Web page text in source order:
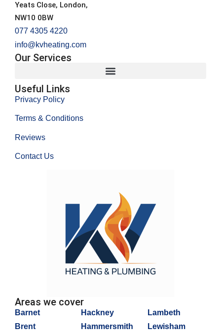
Yeats Close, London,
NW10 0BW
077 4305 4220
info@kvheating.com
Our Services
Useful Links
Privacy Policy
Terms & Conditions
Reviews
Contact Us
Areas we cover
Barnet
Brent
Hackney
Hammersmith
Lambeth
Lewisham